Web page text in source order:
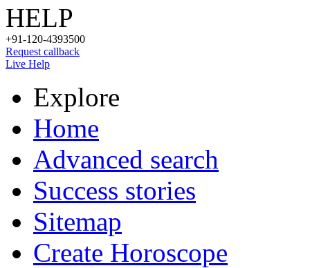
HELP
+91-120-4393500
Request callback
Live Help
Explore
Home
Advanced search
Success stories
Sitemap
Create Horoscope